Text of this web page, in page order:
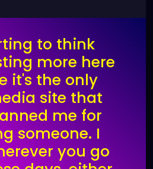
to think
more here
it's the only
site that
me for
someone. I
you go